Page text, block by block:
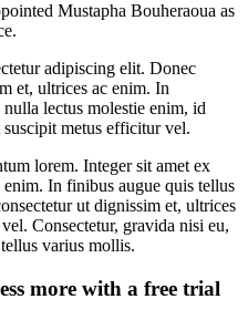
Mustapha Bouheraoua as
adipiscing elit. Donec
et, ultrices ac enim. In
lectus molestie enim, id
metus efficitur vel.
lorem. Integer sit amet ex
In finibus augue quis tellus
ut dignissim et, ultrices
Consectetur, gravida nisi eu,
varius mollis.
more with a free trial